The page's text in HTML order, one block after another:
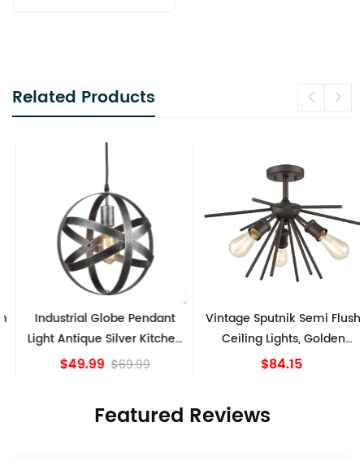
Related Products
Industrial Globe Pendant
Light Antique Silver Kitchen
island Lights
$49.99 $69.99
Vintage Sputnik Semi Flush
Ceiling Lights, Golden
Bronze
$84.15
Featured Reviews